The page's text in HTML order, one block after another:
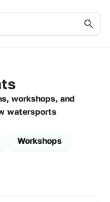
workshops, and
watersports
Workshops